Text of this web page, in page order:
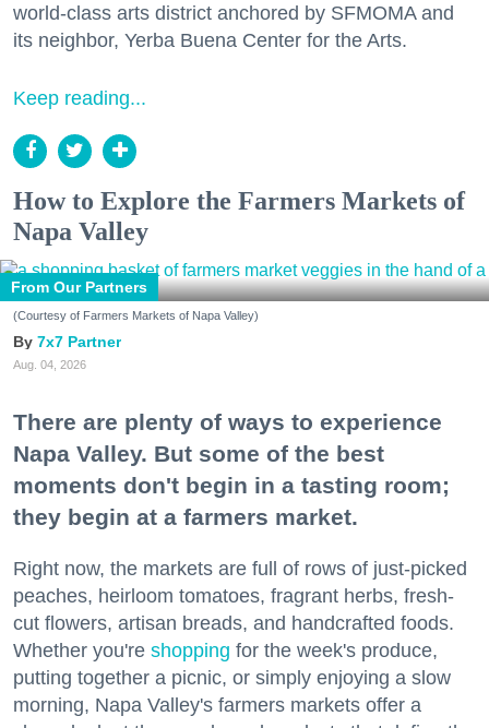
world-class arts district anchored by SFMOMA and
its neighbor, Yerba Buena Center for the Arts.
Keep reading...
How to Explore the Farmers Markets of
Napa Valley
From Our Partners
(Courtesy of Farmers Markets of Napa Valley)
7x7 Partner
Aug. 04, 2026
There are plenty of ways to experience
Napa Valley. But some of the best
moments don't begin in a tasting room;
they begin at a farmers market.
Right now, the markets are full of rows of just-picked
peaches, heirloom tomatoes, fragrant herbs, fresh-
cut flowers, artisan breads, and handcrafted foods.
Whether you're shopping for the week's produce,
putting together a picnic, or simply enjoying a slow
morning, Napa Valley's farmers markets offer a